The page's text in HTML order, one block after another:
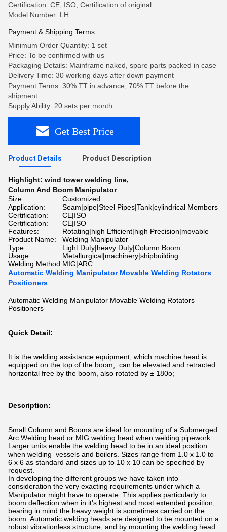
Certification: CE, ISO, Certification of original
Model Number: LH
Payment & Shipping Terms
Minimum Order Quantity: 1 set
Price: To be confirmed with us
Packaging Details: Mainframe naked, spare parts packed in case
Delivery Time: 30 working days after down payment
Payment Terms: 30% TT in advance, 70% TT before the
shipment
Supply Ability: 20 sets per month
Get Best Price
Product Details Product Description
Highlight: wind tower welding line,
Column And Boom Manipulator
Size:
Customized
Application:
Seam|pipe|Steel Pipes|Tank|cylindrical Members
Certification:
CE|ISO
Certification:
CE|ISO
Features:
Rotating|high Efficient|high Precision|movable
Product Name:
Welding Manipulator
Type:
Light Duty|heavy Duty|Column Boom
Usage:
Metallurgical|machinery|shipbuilding
Welding Method:MIG|ARC
Automatic Welding Manipulator Movable Welding Rotators
Positioners
Automatic Welding Manipulator Movable Welding Rotators
Positioners
Quick Detail:
It is the welding assistance equipment, which machine head is
equipped on the top of the boom, can be elevated and retracted
horizontal free by the boom, also rotated by ± 180o;
Description:
Small Column and Booms are ideal for mounting of a Submerged
Arc Welding head or MIG welding head when welding pipework.
Larger units enable the welding head to be in an ideal position
when welding vessels and boilers. Sizes range from 1.0 x 1.0 to
6 x 6 as standard and sizes up to 10 x 10 can be specified by
request.
In developing the different groups we have taken into
consideration the very exacting requirements under which a
Manipulator might have to operate. This applies particularly to
boom deflection when in it's highest and most extended position;
bearing in mind the heavy weight is sometimes carried on the
boom. Automatic welding heads are designed to be mounted on a
robust vibrationless structure, and by mounting the welding head